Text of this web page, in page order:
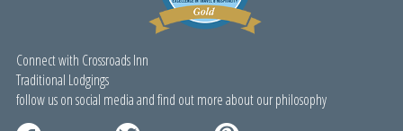
Connect with Crossroads Inn
Traditional Lodgings
follow us on social media and find out more about our philosophy